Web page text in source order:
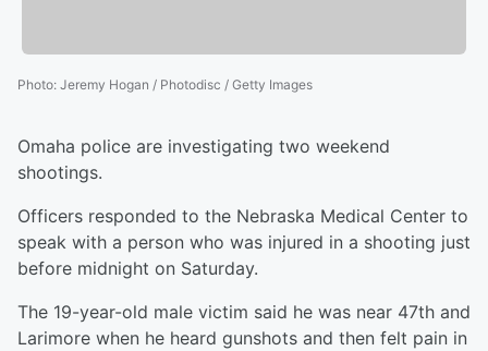
Photo: Jeremy Hogan / Photodisc / Getty Images
Omaha police are investigating two weekend
shootings.
Officers responded to the Nebraska Medical Center to
speak with a person who was injured in a shooting just
before midnight on Saturday.
The 19-year-old male victim said he was near 47th and
Larimore when he heard gunshots and then felt pain in